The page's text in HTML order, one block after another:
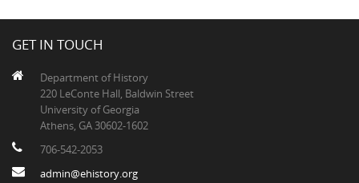
GET IN TOUCH
Department of History
220 LeConte Hall, Baldwin Street
University of Georgia
Athens, GA 30602-1602
706-542-2053
admin@ehistory.org